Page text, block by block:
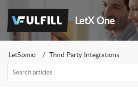
LetX One
LetSpinio Third Party Integrations